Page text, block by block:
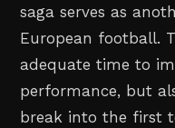
saga serves as
European football.
adequate time to
performance, but
break into the first